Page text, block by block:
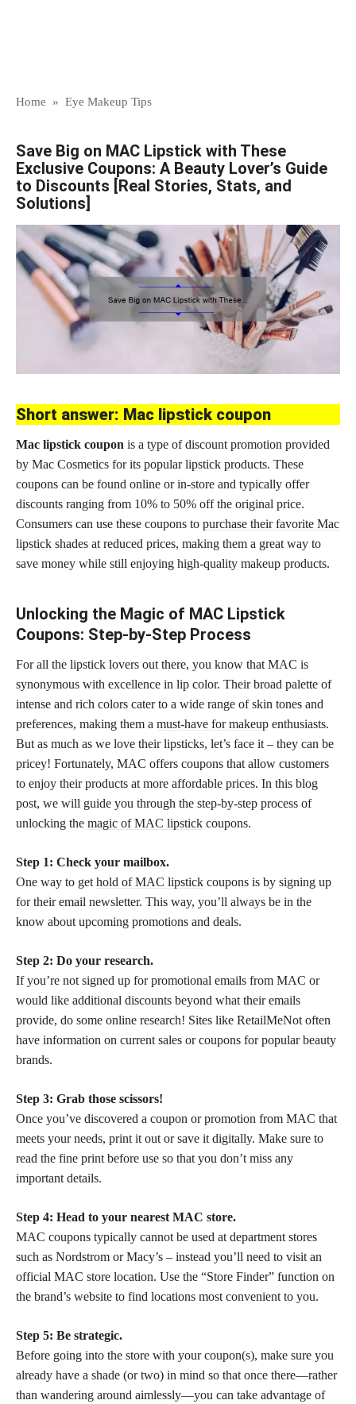
Home » Eye Makeup Tips
Save Big on MAC Lipstick with These
Exclusive Coupons: A Beauty Lover’s Guide
to Discounts [Real Stories, Stats, and
Solutions]
Short answer: Mac lipstick coupon
Mac lipstick coupon is a type of discount promotion provided
by Mac Cosmetics for its popular lipstick products. These
coupons can be found online or in-store and typically offer
discounts ranging from 10% to 50% off the original price.
Consumers can use these coupons to purchase their favorite Mac
lipstick shades at reduced prices, making them a great way to
save money while still enjoying high-quality makeup products.
Unlocking the Magic of MAC Lipstick
Coupons: Step-by-Step Process
For all the lipstick lovers out there, you know that MAC is
synonymous with excellence in lip color. Their broad palette of
intense and rich colors cater to a wide range of skin tones and
preferences, making them a must-have for makeup enthusiasts.
But as much as we love their lipsticks, let’s face it – they can be
pricey! Fortunately, MAC offers coupons that allow customers
to enjoy their products at more affordable prices. In this blog
post, we will guide you through the step-by-step process of
unlocking the magic of MAC lipstick coupons.
Step 1: Check your mailbox.
One way to get hold of MAC lipstick coupons is by signing up
for their email newsletter. This way, you’ll always be in the
know about upcoming promotions and deals.
Step 2: Do your research.
If you’re not signed up for promotional emails from MAC or
would like additional discounts beyond what their emails
provide, do some online research! Sites like RetailMeNot often
have information on current sales or coupons for popular beauty
brands.
Step 3: Grab those scissors!
Once you’ve discovered a coupon or promotion from MAC that
meets your needs, print it out or save it digitally. Make sure to
read the fine print before use so that you don’t miss any
important details.
Step 4: Head to your nearest MAC store.
MAC coupons typically cannot be used at department stores
such as Nordstrom or Macy’s – instead you’ll need to visit an
official MAC store location. Use the “Store Finder” function on
the brand’s website to find locations most convenient to you.
Step 5: Be strategic.
Before going into the store with your coupon(s), make sure you
already have a shade (or two) in mind so that once there—rather
than wandering around aimlessly—you can take advantage of